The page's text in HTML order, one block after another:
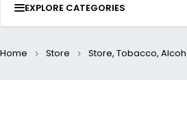
EXPLORE CATEGORIES
Home Store Store, Tobacco,